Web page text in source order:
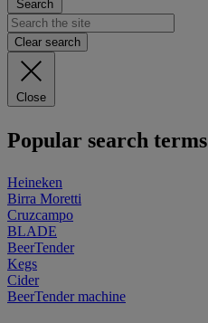
Search
Clear search
Close
Popular search terms
Heineken
Birra Moretti
Cruzcampo
BLADE
BeerTender
Kegs
Cider
BeerTender machine